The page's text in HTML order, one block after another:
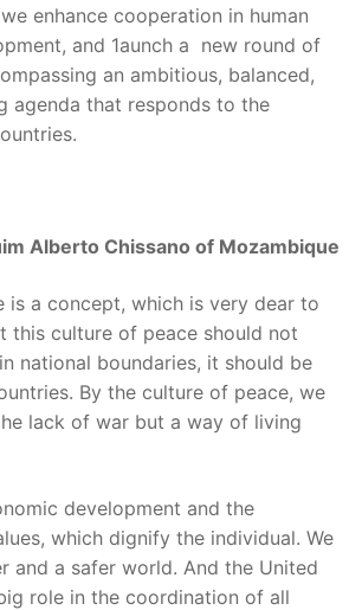
enhance cooperation in human
and 1aunch a new round of
an ambitious, balanced,
agenda that responds to the
Alberto Chissano of Mozambique
is a concept, which is very dear to
this culture of peace should not
national boundaries, it should be
By the culture of peace, we
lack of war but a way of living
development and the
which dignify the individual. We
and a safer world. And the United
role in the coordination of all